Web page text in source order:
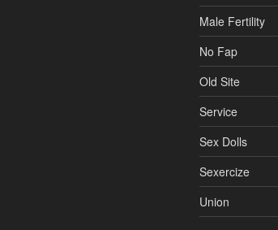
Male Fertility
No Fap
Old Site
Service
Sex Dolls
Sexercize
Union